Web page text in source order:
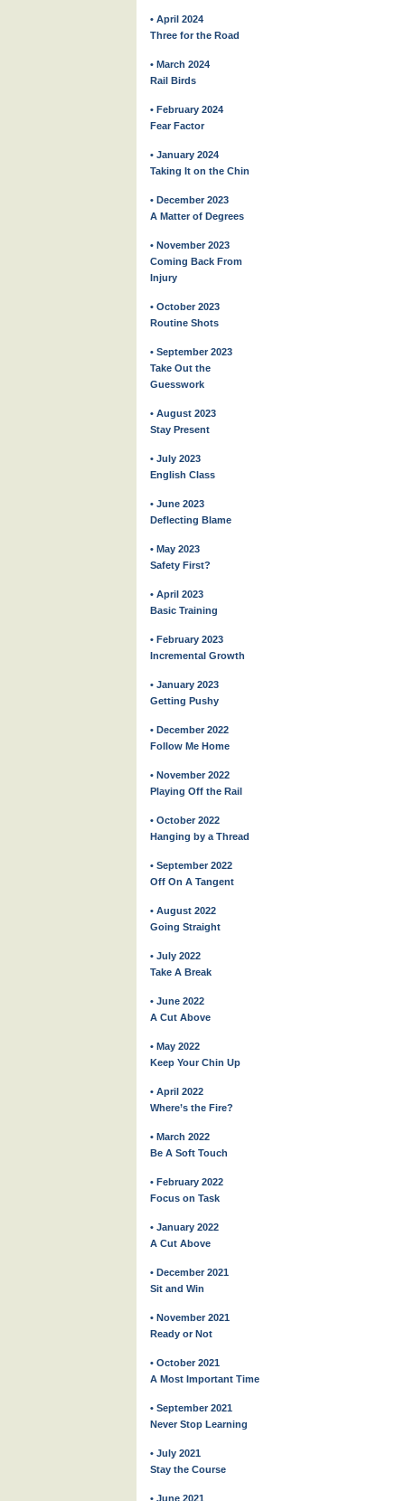
• April 2024
Three for the Road
• March 2024
Rail Birds
• February 2024
Fear Factor
• January 2024
Taking It on the Chin
• December 2023
A Matter of Degrees
• November 2023
Coming Back From
Injury
• October 2023
Routine Shots
• September 2023
Take Out the
Guesswork
• August 2023
Stay Present
• July 2023
English Class
• June 2023
Deflecting Blame
• May 2023
Safety First?
• April 2023
Basic Training
• February 2023
Incremental Growth
• January 2023
Getting Pushy
• December 2022
Follow Me Home
• November 2022
Playing Off the Rail
• October 2022
Hanging by a Thread
• September 2022
Off On A Tangent
• August 2022
Going Straight
• July 2022
Take A Break
• June 2022
A Cut Above
• May 2022
Keep Your Chin Up
• April 2022
Where’s the Fire?
• March 2022
Be A Soft Touch
• February 2022
Focus on Task
• January 2022
A Cut Above
• December 2021
Sit and Win
• November 2021
Ready or Not
• October 2021
A Most Important Time
• September 2021
Never Stop Learning
• July 2021
Stay the Course
• June 2021